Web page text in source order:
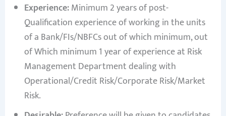
Experience:Minimum 2 years of post-
Qualification experience of working in the units
of a Bank/FIs/NBFCs out of which minimum, out
of Which minimum 1 year of experience at Risk
Management Department dealing with
Operational/Credit Risk/Corporate Risk/Market
Risk.